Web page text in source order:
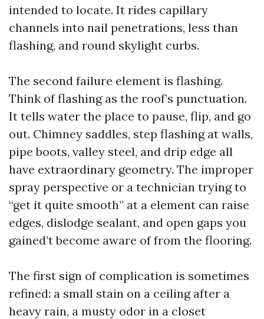
intended to locate. It rides capillary
channels into nail penetrations, less than
flashing, and round skylight curbs.
The second failure element is flashing.
Think of flashing as the roof’s punctuation.
It tells water the place to pause, flip, and go
out. Chimney saddles, step flashing at walls,
pipe boots, valley steel, and drip edge all
have extraordinary geometry. The improper
spray perspective or a technician trying to
“get it quite smooth” at a element can raise
edges, dislodge sealant, and open gaps you
gained’t become aware of from the flooring.
The first sign of complication is sometimes
refined: a small stain on a ceiling after a
heavy rain, a musty odor in a closet